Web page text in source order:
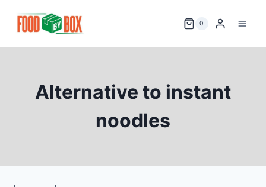
0
Alternative to instant
noodles